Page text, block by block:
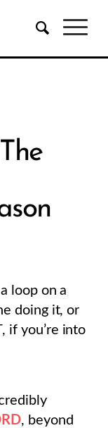
loop on a
doing it, or
, if you’re into
, beyond